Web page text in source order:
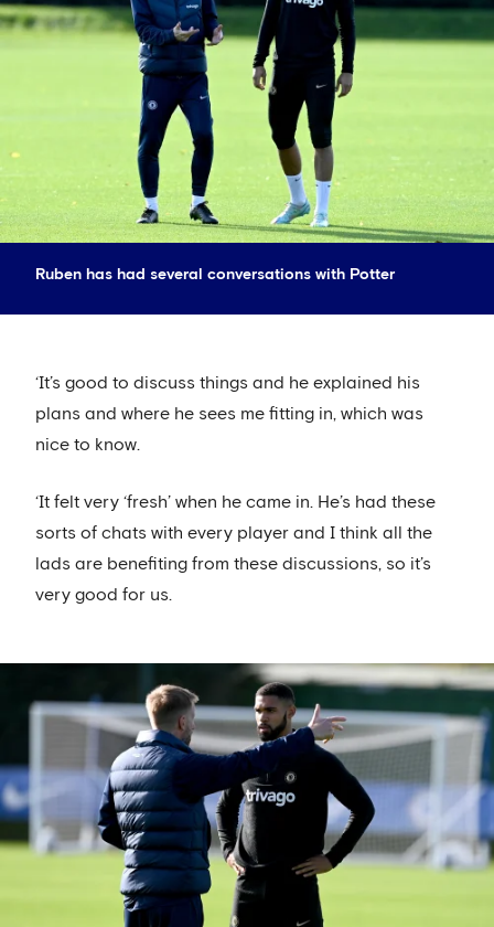
Ruben has had several conversations with Potter
‘It’s good to discuss things and he explained his
plans and where he sees me fitting in, which was
nice to know.
‘It felt very ‘fresh’ when he came in. He’s had these
sorts of chats with every player and I think all the
lads are benefiting from these discussions, so it’s
very good for us.